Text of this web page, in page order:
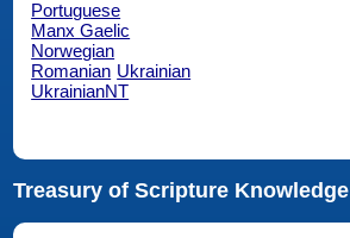
Portuguese
Manx Gaelic
Norwegian
Romanian Ukrainian
UkrainianNT
Treasury of Scripture Knowledge